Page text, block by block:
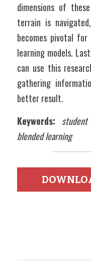
dimensions of
terrain is
becomes pivotal
learning models.
can use this
gathering
better result.
Keywords:
blended learning